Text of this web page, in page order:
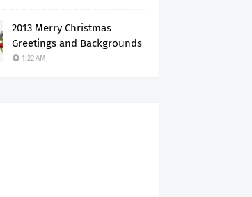
2013 Merry Christmas
Greetings and Backgrounds
1:22 AM